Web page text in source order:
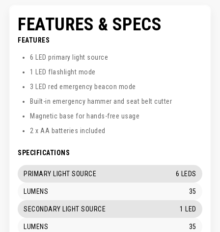
FEATURES & SPECS
FEATURES
6 LED primary light source
1 LED flashlight mode
3 LED red emergency beacon mode
Built-in emergency hammer and seat belt cutter
Magnetic base for hands-free usage
2 x AA batteries included
SPECIFICATIONS
PRIMARY LIGHT SOURCE 6 LEDS
LUMENS 35
SECONDARY LIGHT SOURCE 1 LED
LUMENS 35